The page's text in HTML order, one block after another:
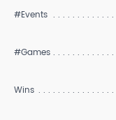
#Events
#Games
Wins